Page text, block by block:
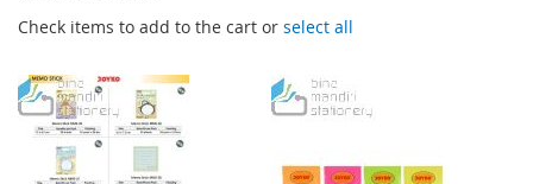
Check items to add to the cart or select all